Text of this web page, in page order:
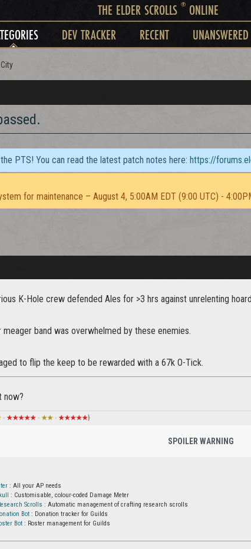
THE ELDER SCROLLS ®ONLINE
DEV TRACKER RECENT UNANSWERED
PTS! You can read the latest patch notes here: https://
for maintenance – August 4, 5:00AM EDT (9:00 UTC) -
K-Hole crew defended Ales for >3 hrs against unrelenting
meager band was overwhelmed by these enemies.
to flip the keep to be rewarded with a 67k O-Tick.
now?
· ★★★★★ · ★★ · ★★★★★}
SPOILER WARNING
: All your AP needs
: Customisable, colour-coded Damage Meter
Scrolls : Automatic management of crafting research scrolls
Bot : Donation tracker for Guilds
Bot : Roster management for Guilds